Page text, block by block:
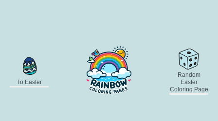
To Easter
Random
Easter
Coloring Page